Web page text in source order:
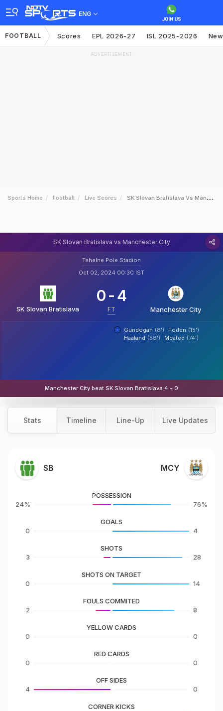
ENG
FOOTBALL Scores EPL 2026-27 ISL 2025-2026
ADVERTISEMENT
Sports Home Football Live Scores SK Slovan Bratislava Vs Manchester City
SK Slovan Bratislava vs Manchester City
Tehelne Pole Stadion
Oct 02, 2024 00:30 IST
SK Slovan Bratislava
0-4
FT Manchester City
Gundogan (8') Foden (15')
Haaland (58') Mcatee (74')
Manchester City beat SK Slovan Bratislava 4 - 0
Stats Timeline Line-Up Live Updates
SB MCY
24%
POSSESSION
76%
0
GOALS
4
3
SHOTS
28
0
SHOTS ON TARGET
14
2
FOULS COMMITED
8
0
YELLOW CARDS
0
0
RED CARDS
0
4
OFF SIDES
0
CORNER KICKS